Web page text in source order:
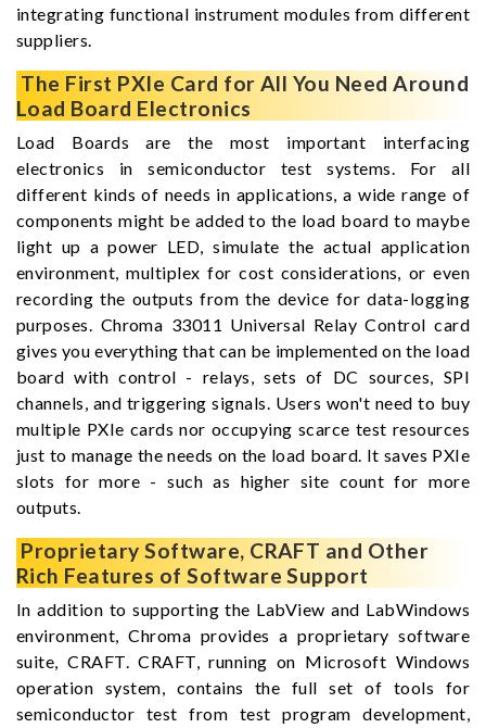
integrating functional instrument modules from different
suppliers.
The First PXIe Card for All You Need Around
Load Board Electronics
Load Boards are the most important interfacing
electronics in semiconductor test systems. For all
different kinds of needs in applications, a wide range of
components might be added to the load board to maybe
light up a power LED, simulate the actual application
environment, multiplex for cost considerations, or even
recording the outputs from the device for data-logging
purposes. Chroma 33011 Universal Relay Control card
gives you everything that can be implemented on the load
board with control - relays, sets of DC sources, SPI
channels, and triggering signals. Users won't need to buy
multiple PXIe cards nor occupying scarce test resources
just to manage the needs on the load board. It saves PXIe
slots for more - such as higher site count for more
outputs.
Proprietary Software, CRAFT and Other
Rich Features of Software Support
In addition to supporting the LabView and LabWindows
environment, Chroma provides a proprietary software
suite, CRAFT. CRAFT, running on Microsoft Windows
operation system, contains the full set of tools for
semiconductor test from test program development,